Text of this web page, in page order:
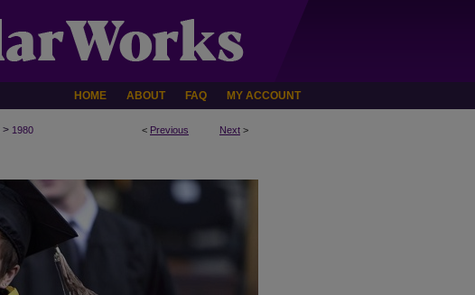
HOME ABOUT FAQ MY ACCOUNT
< Previous Next >
> 1980